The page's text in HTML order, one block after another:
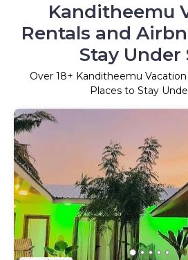
Kanditheemu
Rentals and
Stay Under
Over 18+ Kanditheemu
Places to Stay